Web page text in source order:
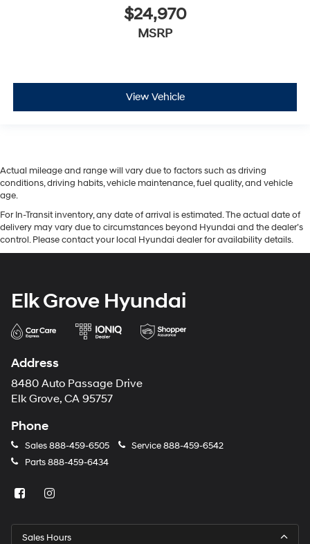
$24,970
MSRP
View Vehicle
Actual mileage and range will vary due to factors such as driving
conditions, driving habits, vehicle maintenance, fuel quality, and vehicle
age.
For In-Transit inventory, any date of arrival is estimated. The actual date of
delivery may vary due to circumstances beyond Hyundai and the dealer’s
control. Please contact your local Hyundai dealer for availability details.
Elk Grove Hyundai
Address
8480 Auto Passage Drive
Elk Grove, CA 95757
Phone
Sales888-459-6505 Service888-459-6542
Parts888-459-6434
Sales Hours